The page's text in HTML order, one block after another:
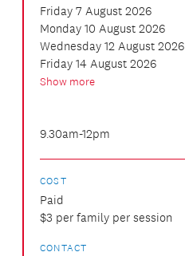
Friday 7 August 2026
Monday 10 August 2026
Wednesday 12 August 2026
Friday 14 August 2026
Show more
9.30am-12pm
COST
Paid
$3 per family per session
CONTACT